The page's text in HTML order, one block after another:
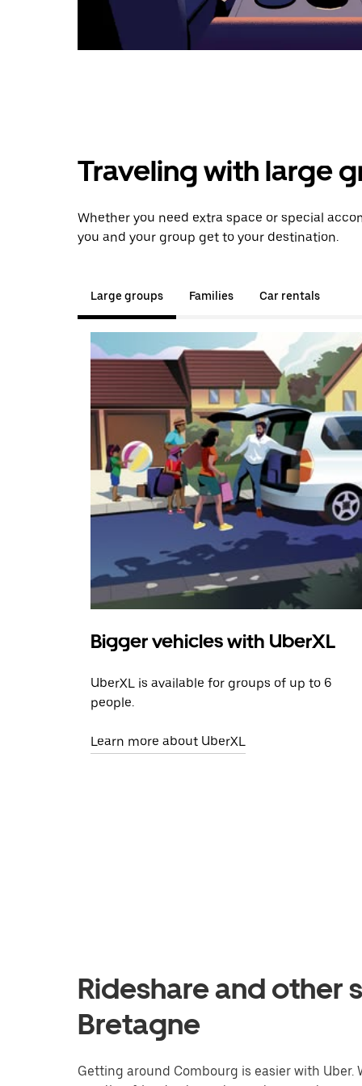
Traveling with large
Whether you need extra space or special
you and your group get to your destination.
Large groups Families Car rentals
Bigger vehicles with UberXL
UberXL is available for groups of up to 6
people.
Learn more about UberXL
Rideshare and other
Bretagne
Getting around Combourg is easier with